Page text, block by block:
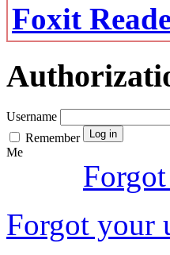
Foxit
Username
Remember
Me
Forgot your